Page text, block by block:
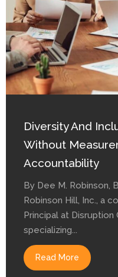
Diversity And
Without
Accountability
By Dee M. Robinson,
Robinson Hill, Inc., a
Principal at Disruption
specializing...
Read More